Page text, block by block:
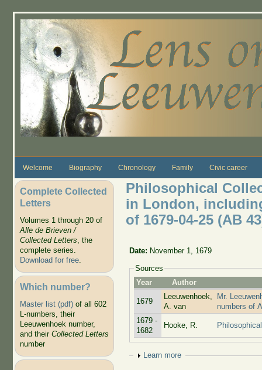
Welcome Biography Chronology Family Civic career
Complete Collected
Letters
Volumes 1 through 20 of
Alle de Brieven /
Collected Letters, the
complete series.
Download for free.
Which number?
Master list (pdf)of all 602
L-numbers, their
Leeuwenhoek number,
and their Collected Letters
number
Philosophical
in London,
of 1679-04-25 (AB
Date: November 1, 1679
Sources
Year
Author
1679
Leeuwenhoek,
A. van
Mr.
numbers of
1679 -
1682
Hooke, R.
Show
Learn more